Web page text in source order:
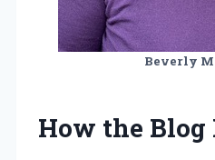
Beverly
How the Blog